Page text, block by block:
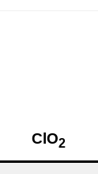
ClO2